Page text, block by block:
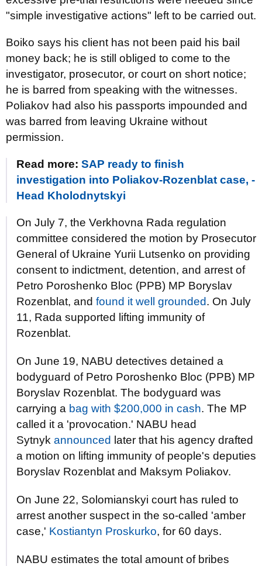
"simple investigative actions" left to be carried out.
Boiko says his client has not been paid his bail
money back; he is still obliged to come to the
investigator, prosecutor, or court on short notice;
he is barred from speaking with the witnesses.
Poliakov had also his passports impounded and
was barred from leaving Ukraine without
permission.
Read more: SAP ready to finish
investigation into Poliakov-Rozenblat case, -
Head Kholodnytskyi
On July 7, the Verkhovna Rada regulation
committee considered the motion by Prosecutor
General of Ukraine Yurii Lutsenko on providing
consent to indictment, detention, and arrest of
Petro Poroshenko Bloc (PPB) MP Boryslav
Rozenblat, and found it well grounded. On July
11, Rada supported lifting immunity of
Rozenblat.
On June 19, NABU detectives detained a
bodyguard of Petro Poroshenko Bloc (PPB) MP
Boryslav Rozenblat. The bodyguard was
carrying a bag with $200,000 in cash. The MP
called it a 'provocation.' NABU head
Sytnyk announced later that his agency drafted
a motion on lifting immunity of people's deputies
Boryslav Rozenblat and Maksym Poliakov.
On June 22, Solomianskyi court has ruled to
arrest another suspect in the so-called 'amber
case,' Kostiantyn Proskurko, for 60 days.
NABU estimates the total amount of bribes